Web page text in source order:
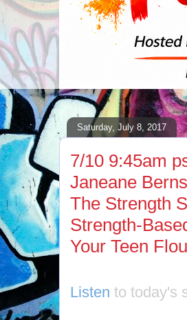
Saturday, July 8, 2017
7/10 9:45am
Janeane
The Strength
Strength-
Your Teen
Listen to today's